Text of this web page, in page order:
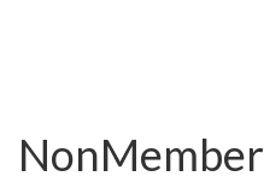
NonMember